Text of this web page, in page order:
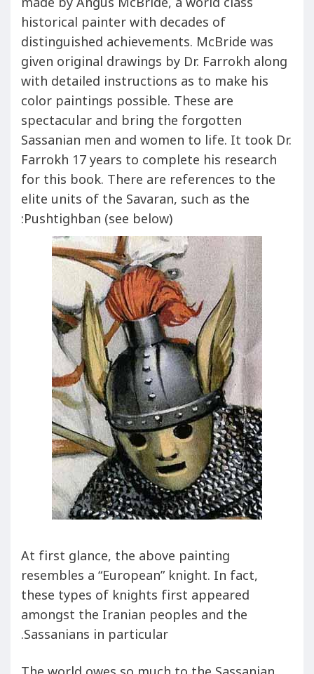
historical painter with decades of
distinguished achievements. McBride was
given original drawings by Dr. Farrokh along
with detailed instructions as to make his
color paintings possible. These are
spectacular and bring the forgotten
Sassanian men and women to life. It took Dr.
Farrokh 17 years to complete his research
for this book. There are references to the
elite units of the Savaran, such as the
Pushtighban (see below):
At first glance, the above painting
resembles a “European” knight. In fact,
these types of knights first appeared
amongst the Iranian peoples and the
Sassanians in particular.